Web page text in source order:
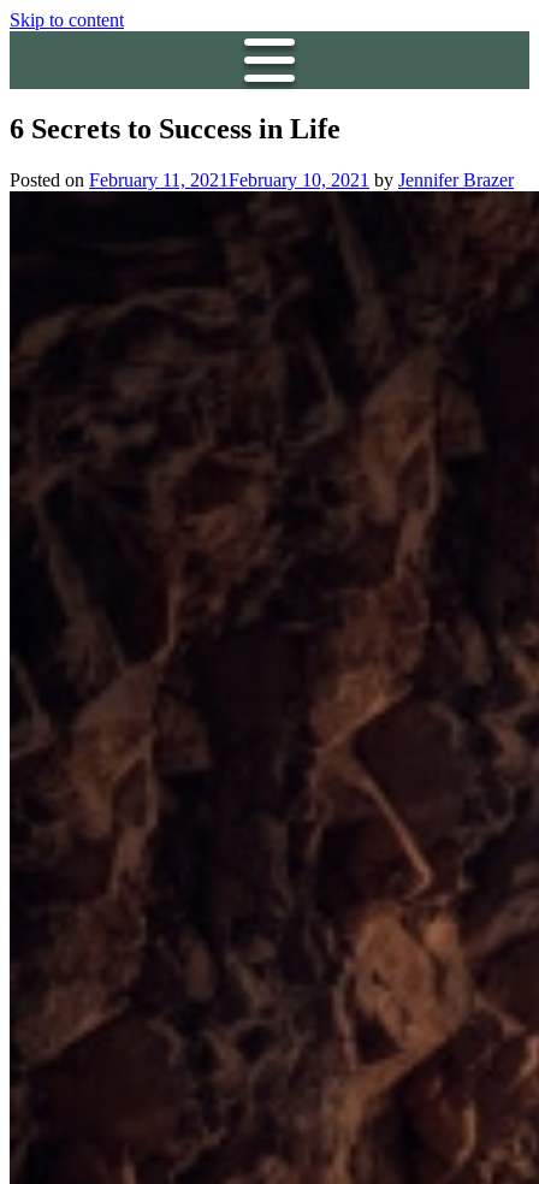
Skip to content
6 Secrets to Success in Life
Posted on February 11, 2021February 10, 2021 by Jennifer Brazer